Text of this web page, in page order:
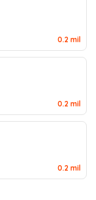
0.2 mil
0.2 mil
0.2 mil